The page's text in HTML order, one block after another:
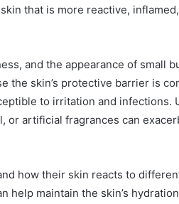
that is more reactive,
and the appearance of small
the skin’s protective barrier is
to irritation and infections.
or artificial fragrances can
how their skin reacts to
help maintain the skin’s